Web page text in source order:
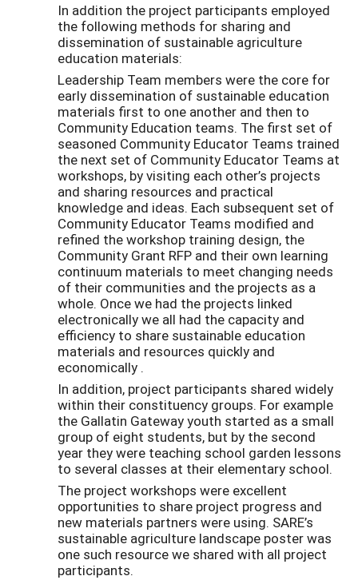
In addition the project participants employed
the following methods for sharing and
dissemination of sustainable agriculture
education materials:
Leadership Team members were the core for
early dissemination of sustainable education
materials first to one another and then to
Community Education teams. The first set of
seasoned Community Educator Teams trained
the next set of Community Educator Teams at
workshops, by visiting each other’s projects
and sharing resources and practical
knowledge and ideas. Each subsequent set of
Community Educator Teams modified and
refined the workshop training design, the
Community Grant RFP and their own learning
continuum materials to meet changing needs
of their communities and the projects as a
whole. Once we had the projects linked
electronically we all had the capacity and
efficiency to share sustainable education
materials and resources quickly and
economically .
In addition, project participants shared widely
within their constituency groups. For example
the Gallatin Gateway youth started as a small
group of eight students, but by the second
year they were teaching school garden lessons
to several classes at their elementary school.
The project workshops were excellent
opportunities to share project progress and
new materials partners were using. SARE’s
sustainable agriculture landscape poster was
one such resource we shared with all project
participants.